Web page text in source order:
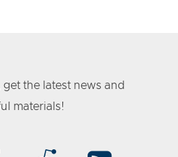
the latest news and
materials!